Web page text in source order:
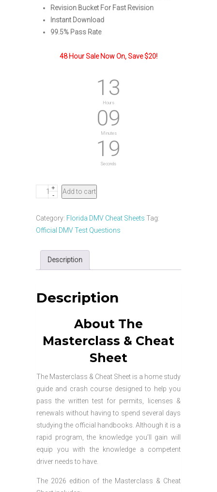
Revision Bucket For Fast Revision
Instant Download
99.5% Pass Rate
48 Hour Sale Now On, Save $20!
13
Hours
09
Minutes
18
Seconds
Florida
Motorcycle
Masterclass
Cheat
Sheet
+
-
Add to cart
Category: Florida DMV Cheat Sheets Tag:
Official DMV Test Questions
Description
Description
About The
Masterclass & Cheat
Sheet
The Masterclass & Cheat Sheet is a home study
guide and crash course designed to help you
pass the written test for permits, licenses &
renewals without having to spend several days
studying the official handbooks. Although it is a
rapid program, the knowledge you’ll gain will
equip you with the knowledge a competent
driver needs to have.
The 2026 edition of the Masterclass & Cheat